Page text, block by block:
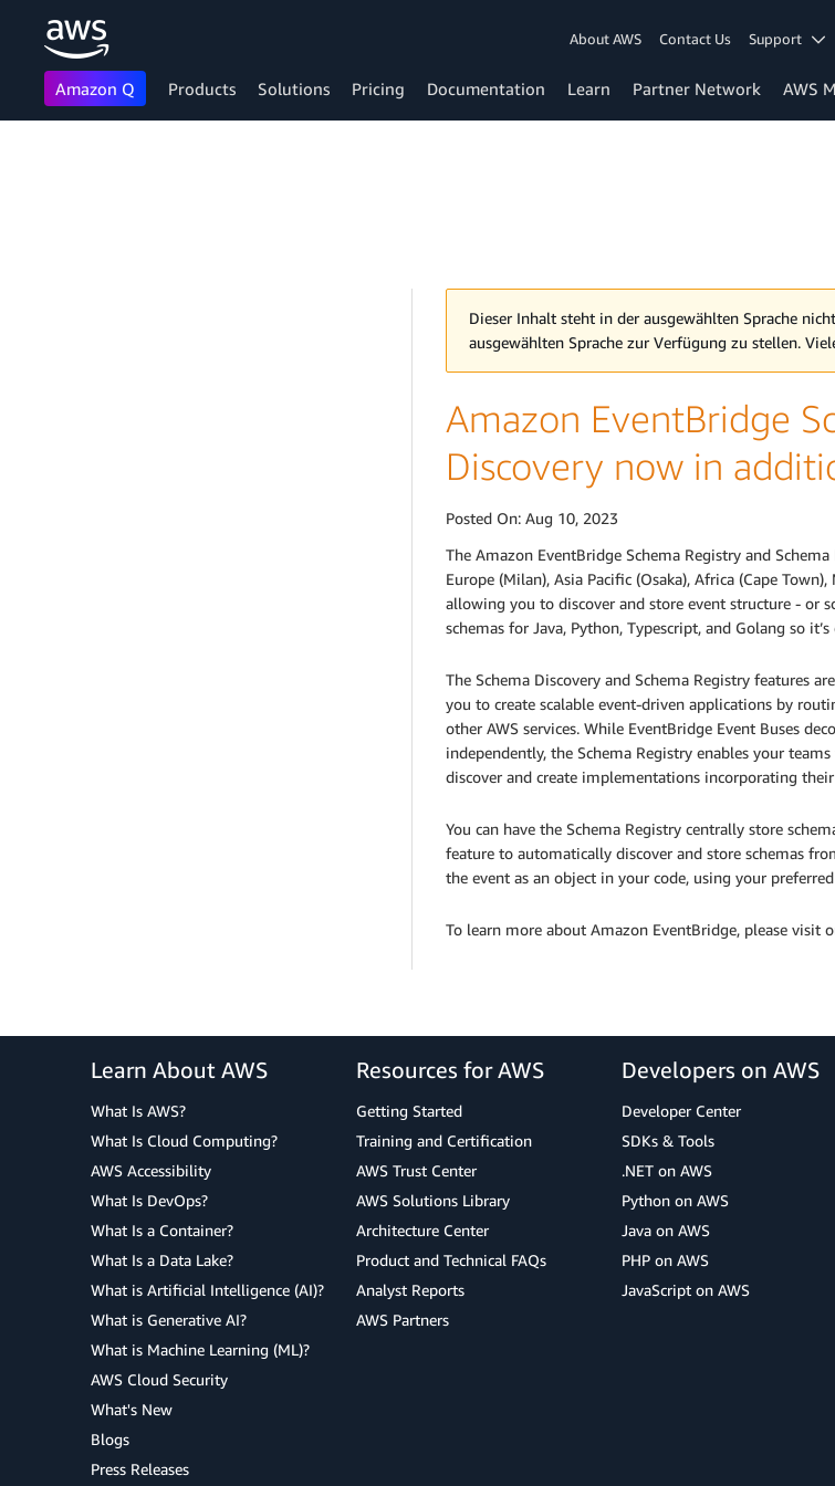
About AWS Contact Us Support
Amazon Q Products Solutions Pricing Documentation Learn Partner Network AWS
Dieser Inhalt steht in der ausgewählten Sprache
ausgewählten Sprache zur Verfügung zu stellen.
Amazon EventBridge
Discovery now in
Posted On: Aug 10, 2023
The Amazon EventBridge Schema Registry and
Europe (Milan), Asia Pacific (Osaka), Africa (Cape
allowing you to discover and store event structure - or
schemas for Java, Python, Typescript, and Golang so
The Schema Discovery and Schema Registry features
you to create scalable event-driven applications by
other AWS services. While EventBridge Event Buses
independently, the Schema Registry enables your
discover and create implementations incorporating their
You can have the Schema Registry centrally store
feature to automatically discover and store schemas
the event as an object in your code, using your
To learn more about Amazon EventBridge, please visit
Learn About AWS
What Is AWS?
What Is Cloud Computing?
AWS Accessibility
What Is DevOps?
What Is a Container?
What Is a Data Lake?
What is Artificial Intelligence (AI)?
What is Generative AI?
What is Machine Learning (ML)?
AWS Cloud Security
What's New
Blogs
Press Releases
Resources for AWS
Getting Started
Training and Certification
AWS Trust Center
AWS Solutions Library
Architecture Center
Product and Technical FAQs
Analyst Reports
AWS Partners
Developers on AWS
Developer Center
SDKs & Tools
.NET on AWS
Python on AWS
Java on AWS
PHP on AWS
JavaScript on AWS